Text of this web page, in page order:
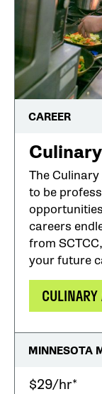
CAREER
The
to be
careers
from
your future
CULINARY
MINNESOTA
$29/hr*